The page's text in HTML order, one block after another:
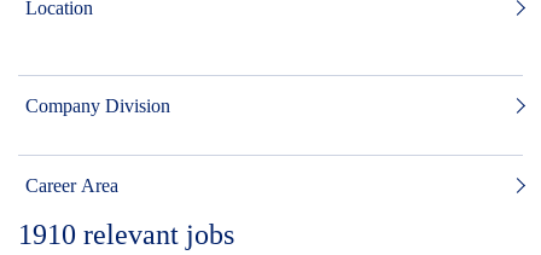
Location
Company Division
Career Area
1910 relevant jobs